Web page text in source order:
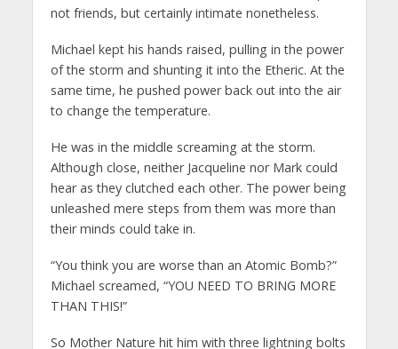
not friends, but certainly intimate nonetheless.
Michael kept his hands raised, pulling in the power
of the storm and shunting it into the Etheric. At the
same time, he pushed power back out into the air
to change the temperature.
He was in the middle screaming at the storm.
Although close, neither Jacqueline nor Mark could
hear as they clutched each other. The power being
unleashed mere steps from them was more than
their minds could take in.
“You think you are worse than an Atomic Bomb?”
Michael screamed, “YOU NEED TO BRING MORE
THAN THIS!”
So Mother Nature hit him with three lightning bolts